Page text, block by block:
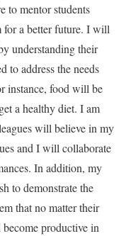
to mentor students
for a better future. I will
understanding their
to address the needs
instance, food will be
a healthy diet. I am
will believe in my
and I will collaborate
In addition, my
to demonstrate the
that no matter their
productive in